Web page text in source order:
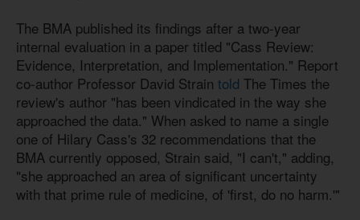
The BMA published its findings after a two-year
internal evaluation in a paper titled "Cass Review:
Evidence, Interpretation, and Implementation." Report
co-author Professor David Strain told The Times the
review's author "has been vindicated in the way she
approached the data." When asked to name a single
one of Hilary Cass's 32 recommendations that the
BMA currently opposed, Strain said, "I can't," adding,
"she approached an area of significant uncertainty
with that prime rule of medicine, of 'first, do no harm.'"